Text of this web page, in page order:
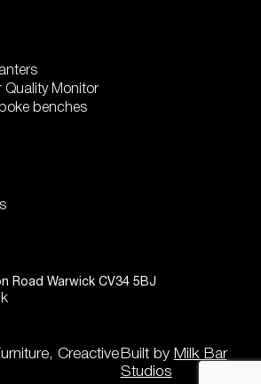
Quality Monitor
benches
Road Warwick CV34 5BJ
Creactive Built by Milk Bar
Studios